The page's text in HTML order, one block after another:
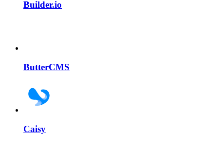
Builder.io
ButterCMS
Caisy